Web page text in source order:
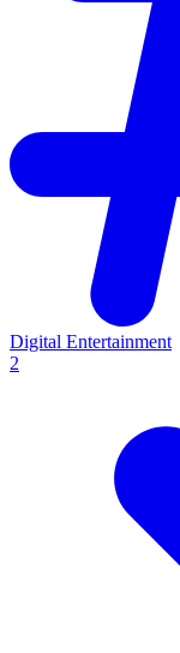
Digital Entertainment
2